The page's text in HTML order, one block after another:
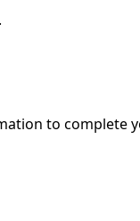
to complete